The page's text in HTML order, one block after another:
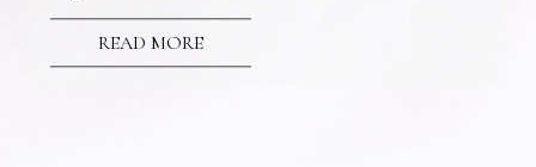
READ MORE